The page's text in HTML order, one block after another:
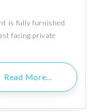
is fully furnished
facing private
Read More…